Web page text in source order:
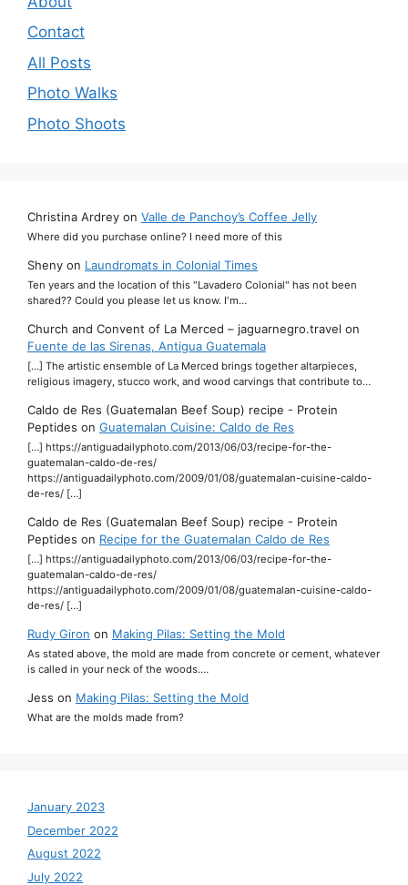
Contact
All Posts
Photo Walks
Photo Shoots
Christina Ardrey on Valle de Panchoy’s Coffee Jelly
Where did you purchase online? I need more of this
Sheny on Laundromats in Colonial Times
Ten years and the location of this "Lavadero Colonial" has not been
shared?? Could you please let us know. I'm…
Church and Convent of La Merced – jaguarnegro.travel on
Fuente de las Sirenas, Antigua Guatemala
[…] The artistic ensemble of La Merced brings together altarpieces,
religious imagery, stucco work, and wood carvings that contribute to…
Caldo de Res (Guatemalan Beef Soup) recipe - Protein
Peptides on Guatemalan Cuisine: Caldo de Res
[…] https://antiguadailyphoto.com/2013/06/03/recipe-for-the-
guatemalan-caldo-de-res/
https://antiguadailyphoto.com/2009/01/08/guatemalan-cuisine-caldo-
de-res/ […]
Caldo de Res (Guatemalan Beef Soup) recipe - Protein
Peptides on Recipe for the Guatemalan Caldo de Res
[…] https://antiguadailyphoto.com/2013/06/03/recipe-for-the-
guatemalan-caldo-de-res/
https://antiguadailyphoto.com/2009/01/08/guatemalan-cuisine-caldo-
de-res/ […]
Rudy Giron on Making Pilas: Setting the Mold
As stated above, the mold are made from concrete or cement, whatever
is called in your neck of the woods.…
Jess on Making Pilas: Setting the Mold
What are the molds made from?
January 2023
December 2022
August 2022
July 2022